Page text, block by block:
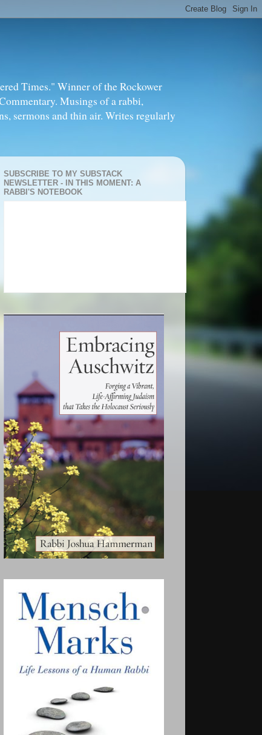
Times." Winner of the Rockower
Musings of a rabbi,
sermons and thin air. Writes regularly
SUBSCRIBE TO MY SUBSTACK
NEWSLETTER - IN THIS MOMENT: A
RABBI'S NOTEBOOK